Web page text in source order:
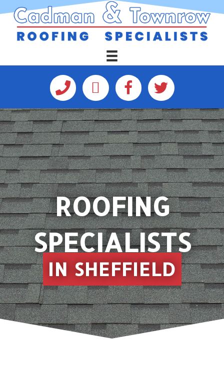
ROOFING
SPECIALISTS
IN SHEFFIELD